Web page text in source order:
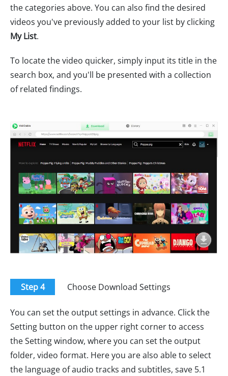
the categories above. You can also find the desired
videos you've previously added to your list by clicking
My List.
To locate the video quicker, simply input its title in the
search box, and you'll be presented with a collection
of related findings.
Step 4 Choose Download Settings
You can set the output settings in advance. Click the
Setting button on the upper right corner to access
the Setting window, where you can set the output
folder, video format. Here you are also able to select
the language of audio tracks and subtitles, save 5.1